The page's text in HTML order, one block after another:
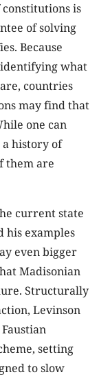
is
of solving
Because
what
countries
may find that
one can
history of
them are
current state
his examples
even bigger
Madisonian
Structurally
Levinson
setting
to slow